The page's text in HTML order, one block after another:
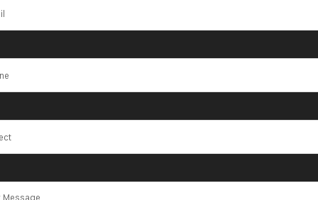
Industries
Supports the
Future of
Jewellery
INQUIRY NOW